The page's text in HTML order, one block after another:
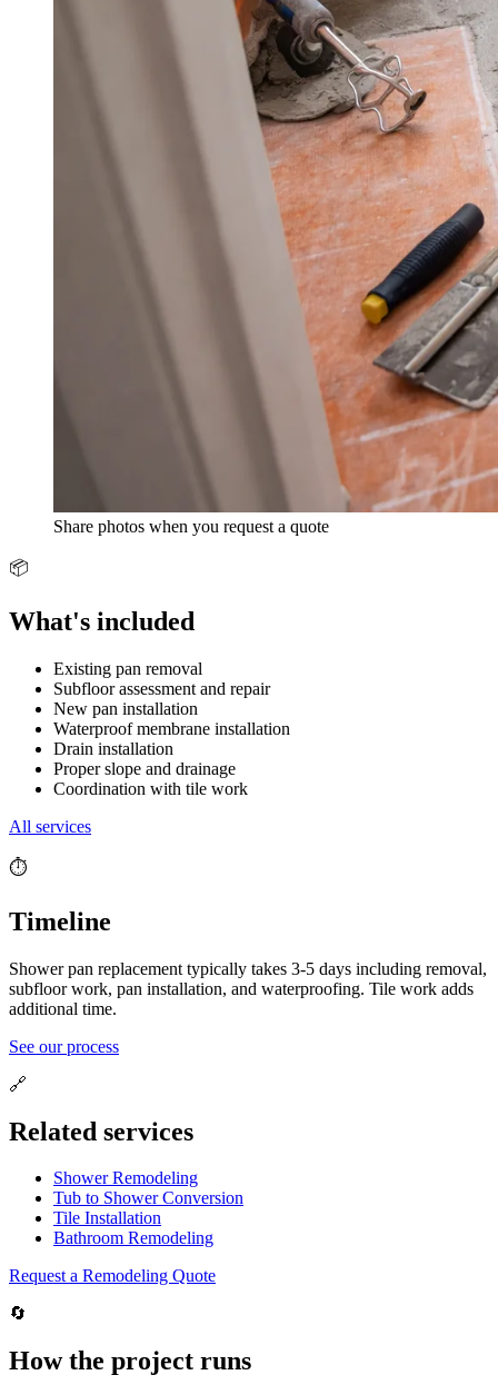
Share photos when you request a quote
📦
What's included
Existing pan removal
Subfloor assessment and repair
New pan installation
Waterproof membrane installation
Drain installation
Proper slope and drainage
Coordination with tile work
All services
⏱️
Timeline
Shower pan replacement typically takes 3-5 days including removal,
subfloor work, pan installation, and waterproofing. Tile work adds
additional time.
See our process
🔗
Related services
Shower Remodeling
Tub to Shower Conversion
Tile Installation
Bathroom Remodeling
Request a Remodeling Quote
🔄
How the project runs